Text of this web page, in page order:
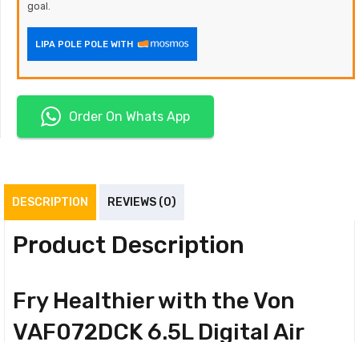
goal.
LIPA POLE POLE WITH
Order On Whats App
DESCRIPTION REVIEWS (0)
Product Description
Fry Healthier with the Von
VAF072DCK 6.5L Digital Air